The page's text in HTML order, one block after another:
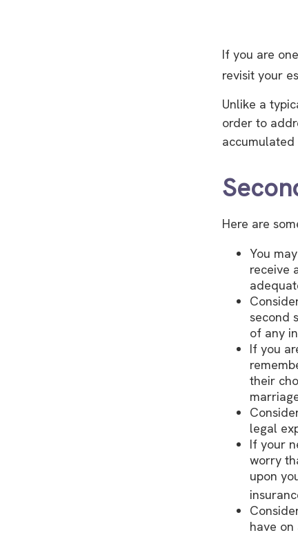
If you are
revisit your
Unlike a
order to
Here are
You
receive
second
of any
If you
their
legal
If your
worry
upon
have